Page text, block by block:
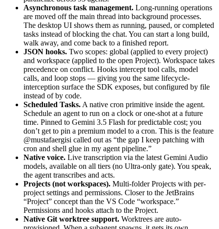
Asynchronous task management. Long-running operations
are moved off the main thread into background processes.
The desktop UI shows them as running, paused, or completed
tasks instead of blocking the chat. You can start a long build,
walk away, and come back to a finished report.
JSON hooks. Two scopes: global (applied to every project)
and workspace (applied to the open Project). Workspace takes
precedence on conflict. Hooks intercept tool calls, model
calls, and loop stops — giving you the same lifecycle-
interception surface the SDK exposes, but configured by file
instead of by code.
Scheduled Tasks. A native cron primitive inside the agent.
Schedule an agent to run on a clock or one-shot at a future
time. Pinned to Gemini 3.5 Flash for predictable cost; you
don’t get to pin a premium model to a cron. This is the feature
@mustafaergisi called out as “the gap I keep patching with
cron and shell glue in my agent pipeline.”
Native voice. Live transcription via the latest Gemini Audio
models, available on all tiers (no Ultra-only gate). You speak,
the agent transcribes and acts.
Projects (not workspaces). Multi-folder Projects with per-
project settings and permissions. Closer to the JetBrains
“Project” concept than the VS Code “workspace.”
Permissions and hooks attach to the Project.
Native Git worktree support. Worktrees are auto-